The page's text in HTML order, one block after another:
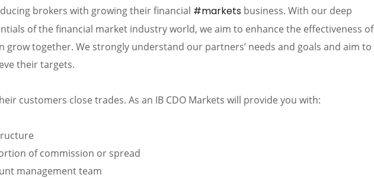
brokers with growing their financial #markets business. With our deep
of the financial market industry world, we aim to enhance the effectiveness of
grow together. We strongly understand our partners’ needs and goals and aim to
their targets.
customers close trades. As an IB CDO Markets will provide you with:
of commission or spread
management team